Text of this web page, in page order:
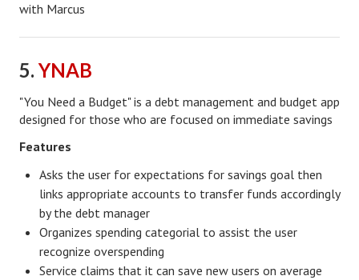
Career Changes
Job Search
Education
Education Articles
Gadget Geek
Degrees & Certificates
House & Home
House & Home Articles
with Marcus
5. YNAB
"You Need a Budget" is a debt management and budget app
designed for those who are focused on immediate savings
Features
Asks the user for expectations for savings goal then
links appropriate accounts to transfer funds accordingly
by the debt manager
Organizes spending categorial to assist the user
recognize overspending
Service claims that it can save new users on average